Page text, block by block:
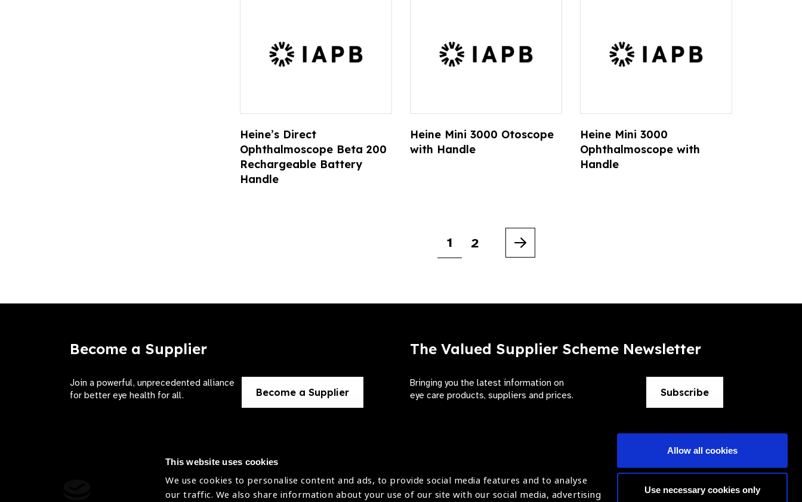
This website uses cookies
We use cookies to personalise content and ads, to provide social media features and to analyse
our traffic. We also share information about your use of our site with our social media, advertising
Allow all cookies
Use necessary cookies only
Heine’s Direct
Ophthalmoscope Beta 200
Rechargeable Battery
Handle
Heine Mini 3000 Otoscope
with Handle
Heine Mini 3000
Ophthalmoscope with
Handle
1 2
Next
Become a Supplier
Join a powerful, unprecedented alliance
for better eye health for all.
Become a Supplier
The Valued Supplier Scheme Newsletter
Bringing you the latest information on
eye care products, suppliers and prices.
Subscribe
Terms of use The International Agency for the Prevention of Blindness (IAPB)